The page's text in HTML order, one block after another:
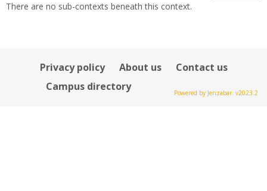
Course
There are no sub-contexts beneath this context.
Privacy policy About us
Contact us
Campus directory
Powered by Jenzabar. v2023.2